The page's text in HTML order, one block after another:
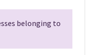
belonging to